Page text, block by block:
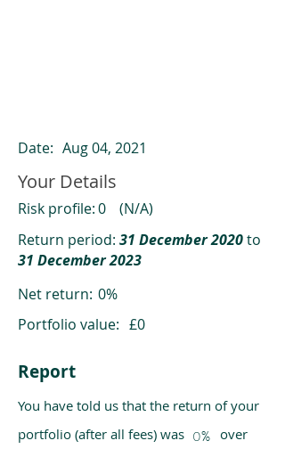
Date: Aug 04, 2021
Your Details
Risk profile:0
(N/A)
Return period: 31 December 2020to
31 December 2023
Net return: 0%
Portfolio value: £0
Report
You have told us that the return of your
portfolio (after all fees) was over
0%